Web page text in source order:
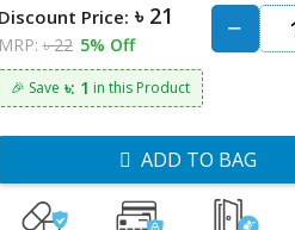
Discount Price: ৳ 21
MRP: ৳ 22 5% Off
🎉 Save ৳: 1 in this Product
ADD TO BAG